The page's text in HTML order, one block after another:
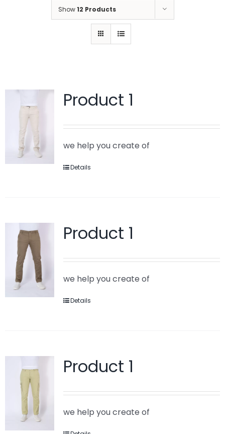
Show12 Products
Product 1
we help you create of
Details
Product 1
we help you create of
Details
Product 1
we help you create of